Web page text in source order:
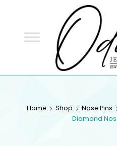
Home Shop Nose Pins
Diamond